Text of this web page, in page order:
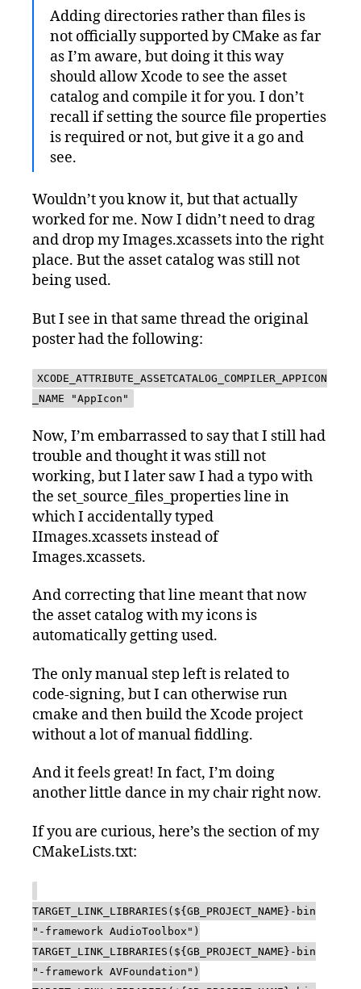
Adding directories rather than files is
not officially supported by CMake as far
as I’m aware, but doing it this way
should allow Xcode to see the asset
catalog and compile it for you. I don’t
recall if setting the source file properties
is required or not, but give it a go and
see.
Wouldn’t you know it, but that actually
worked for me. Now I didn’t need to drag
and drop my Images.xcassets into the right
place. But the asset catalog was still not
being used.
But I see in that same thread the original
poster had the following:
XCODE_ATTRIBUTE_ASSETCATALOG_COMPILER_APPICON
_NAME "AppIcon"
Now, I’m embarrassed to say that I still had
trouble and thought it was still not
working, but I later saw I had a typo with
the set_source_files_properties line in
which I accidentally typed
IImages.xcassets instead of
Images.xcassets.
And correcting that line meant that now
the asset catalog with my icons is
automatically getting used.
The only manual step left is related to
code-signing, but I can otherwise run
cmake and then build the Xcode project
without a lot of manual fiddling.
And it feels great! In fact, I’m doing
another little dance in my chair right now.
If you are curious, here’s the section of my
CMakeLists.txt:
TARGET_LINK_LIBRARIES(${GB_PROJECT_NAME}-bin
"-framework AudioToolbox")
TARGET_LINK_LIBRARIES(${GB_PROJECT_NAME}-bin
"-framework AVFoundation")